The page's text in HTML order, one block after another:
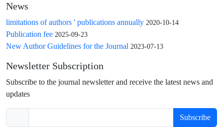
News
limitations of authors ' publications annually 2020-10-14
Publication fee 2025-09-23
New Author Guidelines for the Journal 2023-07-13
Newsletter Subscription
Subscribe to the journal newsletter and receive the latest news and
updates
Subscribe